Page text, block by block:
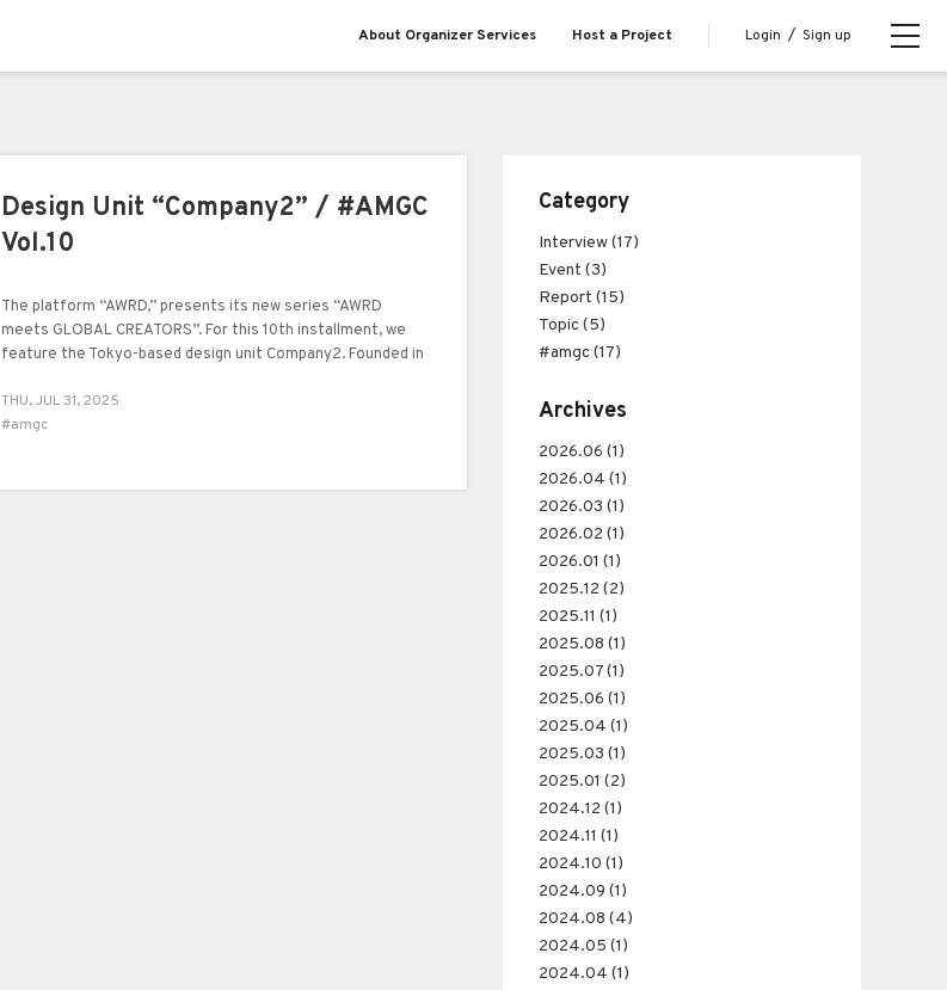
About Organizer Services Host a Project Login / Sign up
Design Unit “Company2” / #AMGC
Vol.10
The platform “AWRD,” presents its new series “AWRD
meets GLOBAL CREATORS”. For this 10th installment, we
feature the Tokyo-based design unit Company2. Founded in
unit has established a distinct presence in the realm of
visual expression, spanning graphic design, art direction, and
THU, JUL 31, 2025
#amgc
Category
Interview (17)
Event (3)
Report (15)
Topic (5)
#amgc (17)
Archives
2026.06 (1)
2026.04 (1)
2026.03 (1)
2026.02 (1)
2026.01 (1)
2025.12 (2)
2025.11 (1)
2025.08 (1)
2025.07 (1)
2025.06 (1)
2025.04 (1)
2025.03 (1)
2025.01 (2)
2024.12 (1)
2024.11 (1)
2024.10 (1)
2024.09 (1)
2024.08 (4)
2024.05 (1)
2024.04 (1)